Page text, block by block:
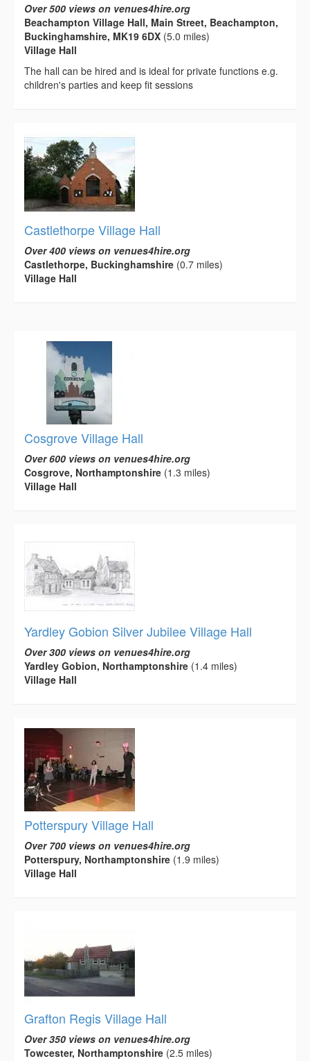
Over 500 views on venues4hire.org
Beachampton Village Hall, Main Street, Beachampton,
Buckinghamshire, MK19 6DX (5.0 miles)
Village Hall
The hall can be hired and is ideal for private functions e.g.
children's parties and keep fit sessions
Castlethorpe Village Hall
Over 400 views on venues4hire.org
Castlethorpe, Buckinghamshire (0.7 miles)
Village Hall
Cosgrove Village Hall
Over 600 views on venues4hire.org
Cosgrove, Northamptonshire (1.3 miles)
Village Hall
Yardley Gobion Silver Jubilee Village Hall
Over 300 views on venues4hire.org
Yardley Gobion, Northamptonshire (1.4 miles)
Village Hall
Potterspury Village Hall
Over 700 views on venues4hire.org
Potterspury, Northamptonshire (1.9 miles)
Village Hall
Grafton Regis Village Hall
Over 350 views on venues4hire.org
Towcester, Northamptonshire (2.5 miles)